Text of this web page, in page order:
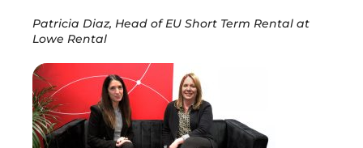
Patricia Diaz, Head of EU Short Term Rental at
Lowe Rental